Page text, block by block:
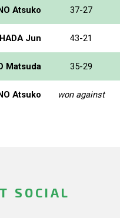
Atsuko 37-27
HADA Jun 43-21
Matsuda 35-29
Atsuko won against
SOCIAL